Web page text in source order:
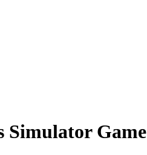
Simulator Game